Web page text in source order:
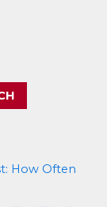
How Often